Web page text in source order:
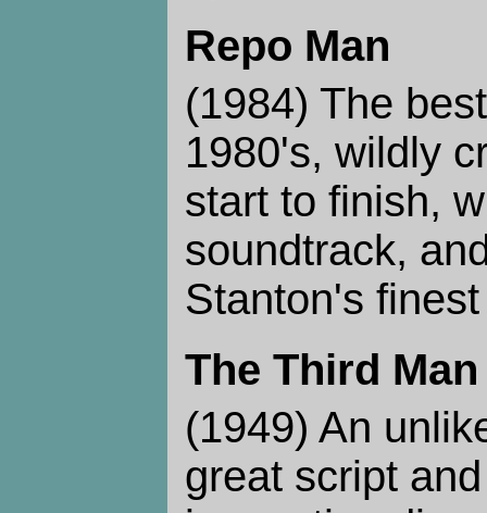
Repo Man
(1984) The
1980's, wildly
start to finish,
soundtrack,
Stanton's
The Third Man
(1949) An
great script